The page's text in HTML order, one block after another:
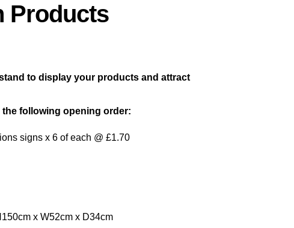
Products
to display your products and attract
following opening order:
signs x 6 of each @ £1.70
x W52cm x D34cm